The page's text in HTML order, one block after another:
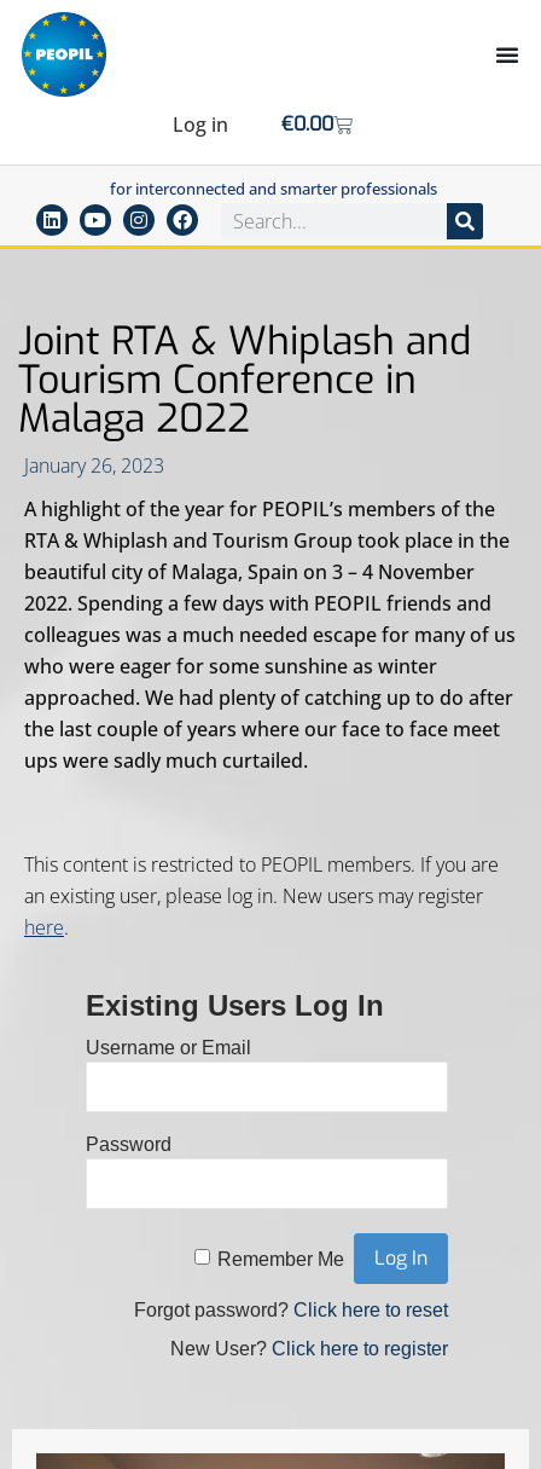
Log in €0.00
for interconnected and smarter professionals
Joint RTA & Whiplash and
Tourism Conference in
Malaga 2022
January 26, 2023
A highlight of the year for PEOPIL’s members of the
RTA & Whiplash and Tourism Group took place in the
beautiful city of Malaga, Spain on 3 – 4 November
2022. Spending a few days with PEOPIL friends and
colleagues was a much needed escape for many of us
who were eager for some sunshine as winter
approached. We had plenty of catching up to do after
the last couple of years where our face to face meet
ups were sadly much curtailed.
This content is restricted to PEOPIL members. If you are
an existing user, please log in. New users may register
here.
Existing Users Log In
Username or Email
Password
Remember Me
Forgot password? Click here to reset
New User? Click here to register